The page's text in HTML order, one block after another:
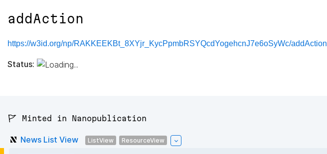
addAction
https://w3id.org/np/RAKKEEKBt_8XYjr_KycPpmbRSYQcdYogehcnJ7e6oSyWc/addAction
Status:
🚩 Minted in Nanopublication
News List View ListView ResourceView